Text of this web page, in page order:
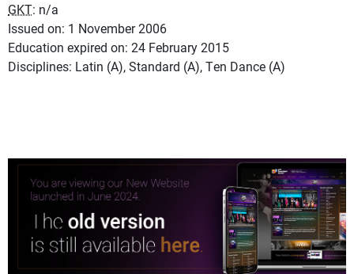
GKT: n/a
Issued on: 1 November 2006
Education expired on: 24 February 2015
Disciplines: Latin (A), Standard (A), Ten Dance (A)